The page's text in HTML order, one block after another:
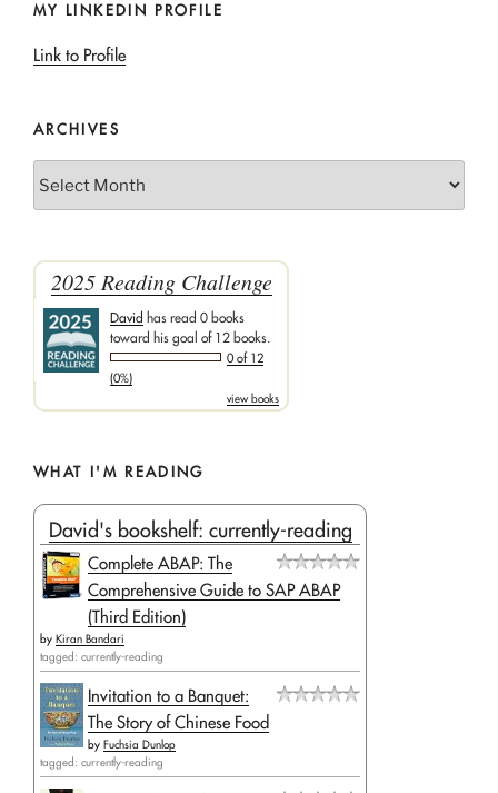
MY LINKEDIN PROFILE
Link to Profile
ARCHIVES
2025 Reading Challenge
David has read 0 books
toward his goal of 12 books.
0 of 12
(0%)
view books
WHAT I'M READING
David's bookshelf: currently-reading
Complete ABAP: The
Comprehensive Guide to SAP ABAP
(Third Edition)
by Kiran Bandari
tagged: currently-reading
Invitation to a Banquet:
The Story of Chinese Food
by Fuchsia Dunlop
tagged: currently-reading